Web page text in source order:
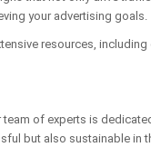
your advertising goals.
resources, including
team of experts is
but also sustainable in